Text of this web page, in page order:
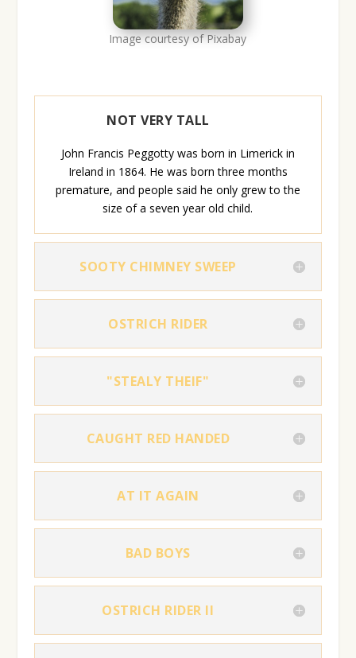
Image courtesy of Pixabay
NOT VERY TALL
John Francis Peggotty was born in Limerick in
Ireland in 1864. He was born three months
premature, and people said he only grew to the
size of a seven year old child.
SOOTY CHIMNEY SWEEP
OSTRICH RIDER
"STEALY THEIF"
CAUGHT RED HANDED
AT IT AGAIN
BAD BOYS
OSTRICH RIDER II